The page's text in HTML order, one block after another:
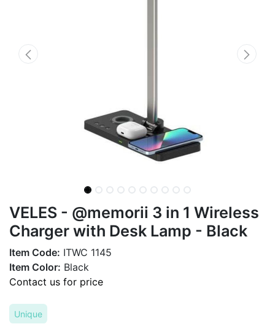
VELES - @memorii 3 in 1 Wireless
Charger with Desk Lamp - Black
Item Code: ITWC 1145
Item Color: Black
Contact us for price
Unique